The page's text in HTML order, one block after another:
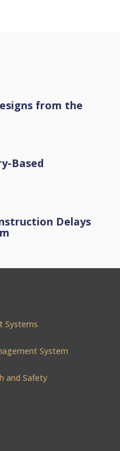
from the
Based
Delays
Systems
System
and Safety